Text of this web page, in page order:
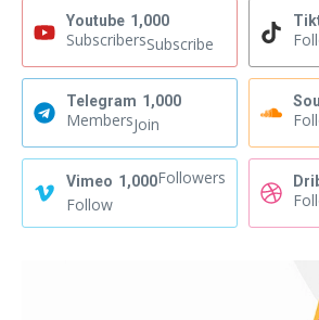
Youtube 1,000
SubscribersSubscribe
Telegram 1,000
MembersJoin
Vimeo 1,000Followers
Follow